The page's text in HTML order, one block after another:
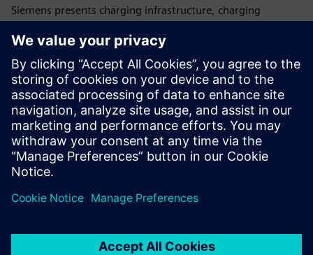
Siemens presents charging infrastructure, charging
future of charging. Fair visitors can attend presentations
and participate in discussions about mobility
transformation at the Siemens IAA Studio at
Wittelsbacherplatz. All presentations can be followed on
the company's website: www.siemens.com/iaa.